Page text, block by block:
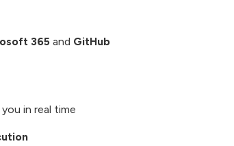
365 and GitHub
in real time